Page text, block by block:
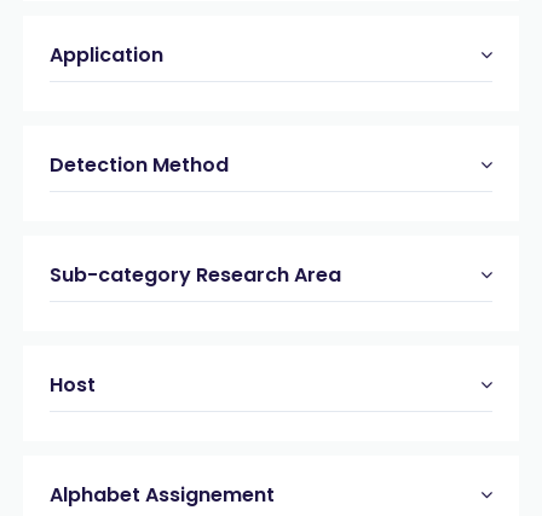
Application
Detection Method
Sub-category Research Area
Host
Alphabet Assignement